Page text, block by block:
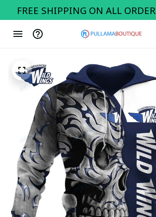
FREE SHIPPING ON ALL